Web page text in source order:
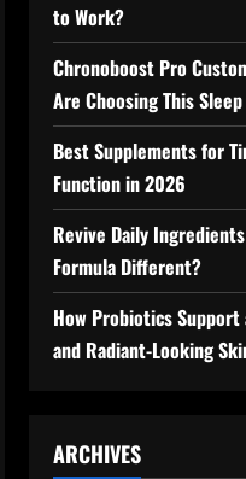
to Work?
Chronoboost Pro
Are Choosing This
Best Supplements for
Function in 2026
Revive Daily
Formula Different?
How Probiotics
and Radiant-Looking
ARCHIVES